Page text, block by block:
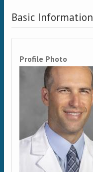
Basic Information
Profile Photo